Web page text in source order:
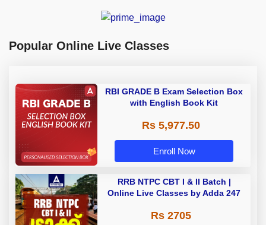
Popular Online Live Classes
RBI GRADE B Exam Selection Box
with English Book Kit
Rs 5,977.50
Enroll Now
RRB NTPC CBT I & II Batch |
Online Live Classes by Adda 247
Rs 2705